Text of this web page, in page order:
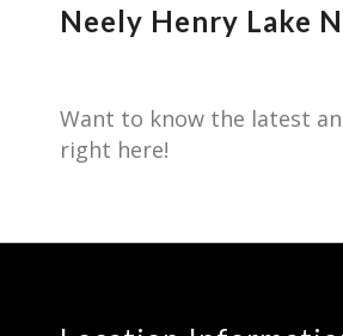
Neely Henry Lake
Want to know the latest
right here!